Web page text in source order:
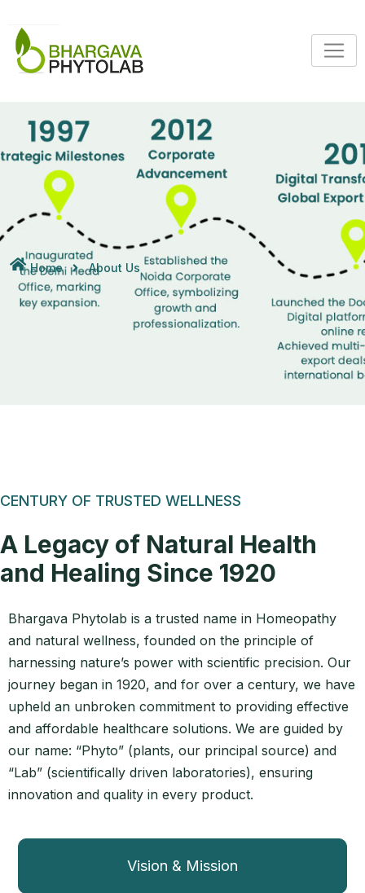
Home About Us
CENTURY OF TRUSTED WELLNESS
A Legacy of Natural Health
and Healing Since 1920
Bhargava Phytolab is a trusted name in Homeopathy
and natural wellness, founded on the principle of
harnessing nature’s power with scientific precision. Our
journey began in 1920, and for over a century, we have
upheld an unbroken commitment to providing effective
and affordable healthcare solutions. We are guided by
our name: “Phyto” (plants, our principal source) and
“Lab” (scientifically driven laboratories), ensuring
innovation and quality in every product.
Vision & Mission